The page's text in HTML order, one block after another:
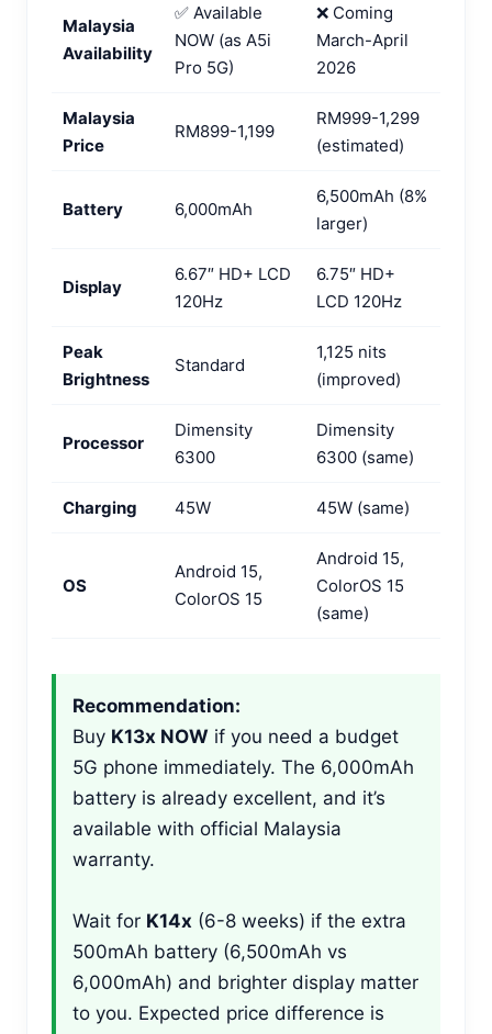
Malaysia
Availability
✅ Available
NOW (as A5i
Pro 5G)
❌ Coming
March-April
2026
Malaysia
Price
RM899-1,199
RM999-1,299
(estimated)
Battery 6,000mAh
6,500mAh (8%
larger)
Display
6.67″ HD+ LCD
120Hz
6.75″ HD+
LCD 120Hz
Peak
Brightness
Standard
1,125 nits
(improved)
Processor
Dimensity
6300
Dimensity
6300 (same)
Charging 45W 45W (same)
OS
Android 15,
ColorOS 15
Android 15,
ColorOS 15
(same)
Recommendation:
Buy K13x NOW if you need a budget
5G phone immediately. The 6,000mAh
battery is already excellent, and it’s
available with official Malaysia
warranty.
Wait for K14x (6-8 weeks) if the extra
500mAh battery (6,500mAh vs
6,000mAh) and brighter display matter
to you. Expected price difference is